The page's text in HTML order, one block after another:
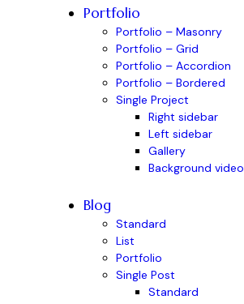
Portfolio
Portfolio – Masonry
Portfolio – Grid
Portfolio – Accordion
Portfolio – Bordered
Single Project
Right sidebar
Left sidebar
Gallery
Background video
Blog
Standard
List
Portfolio
Single Post
Standard